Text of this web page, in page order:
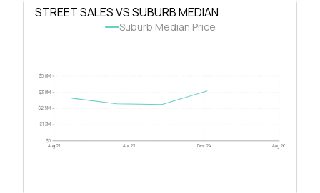
STREET SALES VS SUBURB MEDIAN
Suburb Median Price
$0
$1.3M
$2.5M
$3.8M
$5.0M
Aug 21 Apr 23 Dec 24 Aug 26